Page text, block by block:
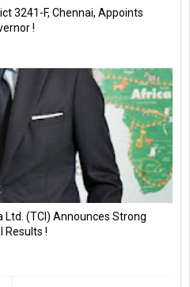
3241-F, Chennai, Appoints
!
(TCI) Announces Strong
Results !